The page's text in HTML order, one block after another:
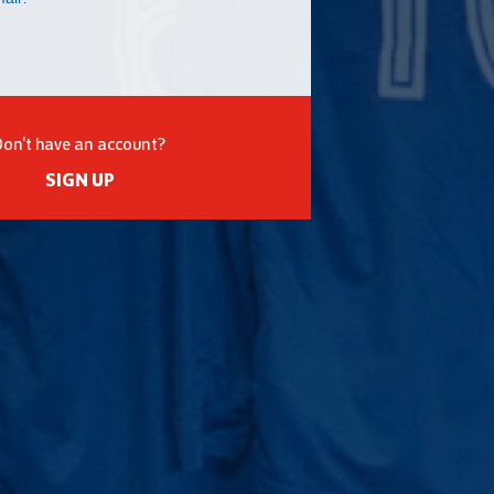
have an account?
SIGN UP